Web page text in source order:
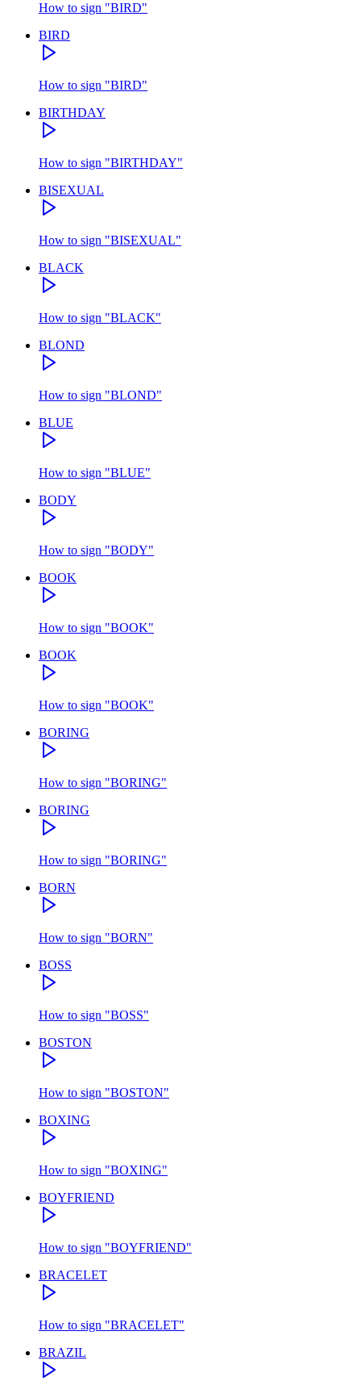
How to sign "BIRD"
BIRD
How to sign "BIRD"
BIRTHDAY
How to sign "BIRTHDAY"
BISEXUAL
How to sign "BISEXUAL"
BLACK
How to sign "BLACK"
BLOND
How to sign "BLOND"
BLUE
How to sign "BLUE"
BODY
How to sign "BODY"
BOOK
How to sign "BOOK"
BOOK
How to sign "BOOK"
BORING
How to sign "BORING"
BORING
How to sign "BORING"
BORN
How to sign "BORN"
BOSS
How to sign "BOSS"
BOSTON
How to sign "BOSTON"
BOXING
How to sign "BOXING"
BOYFRIEND
How to sign "BOYFRIEND"
BRACELET
How to sign "BRACELET"
BRAZIL